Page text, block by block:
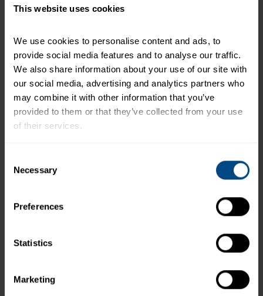
This website uses cookies
We use cookies to personalise content and ads, to
provide social media features and to analyse our traffic.
We also share information about your use of our site with
our social media, advertising and analytics partners who
may combine it with other information that you’ve
provided to them or that they’ve collected from your use
of their services.
link.
Selection
Necessary
Preferences
Statistics
Marketing
Water
*The % Daily Value tells you how much a nutrient in a
serving of food contributes to a daily diet. 2,000
calories a day is used for general nutrition advice.
Related Products and Recipes